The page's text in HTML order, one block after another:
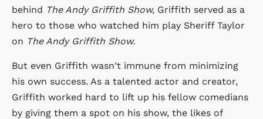
behind The Andy Griffith Show, Griffith served as a
hero to those who watched him play Sheriff Taylor
on The Andy Griffith Show.
But even Griffith wasn't immune from minimizing
his own success. As a talented actor and creator,
Griffith worked hard to lift up his fellow comedians
by giving them a spot on his show, the likes of